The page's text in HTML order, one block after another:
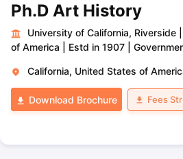
Ph.D Art History
University of California, Riverside
of America
Estd in 1907
California, United States of
Download Brochure Fees